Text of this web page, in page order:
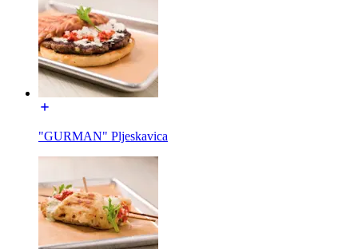
"GURMAN" Pljeskavica